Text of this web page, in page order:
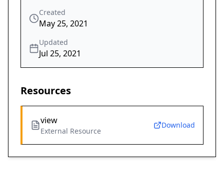
Created
May 25, 2021
Updated
Jul 25, 2021
Resources
view
External Resource
Download